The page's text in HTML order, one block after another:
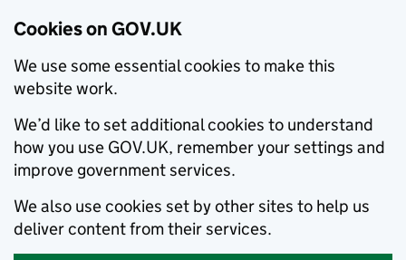
Cookies on GOV.UK
We use some essential cookies to make this
website work.
We’d like to set additional cookies to understand
how you use GOV.UK, remember your settings and
improve government services.
We also use cookies set by other sites to help us
deliver content from their services.